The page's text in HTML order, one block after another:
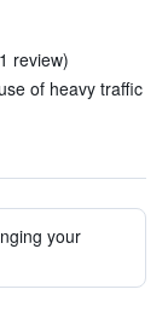
review)
of heavy traffic
your